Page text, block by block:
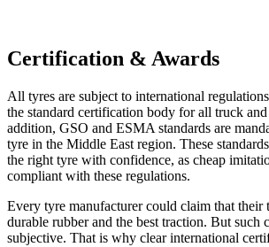
Certification & Awards
All tyres are subject to international
the standard certification body for all truck
addition, GSO and ESMA standards are
tyre in the Middle East region. These
the right tyre with confidence, as cheap
compliant with these regulations.
Every tyre manufacturer could claim that their
durable rubber and the best traction. But such
subjective. That is why clear international